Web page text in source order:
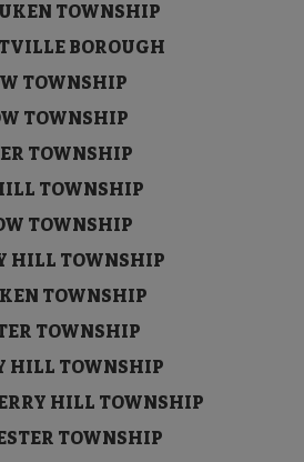
TOWNSHIP
BOROUGH
TOWNSHIP
TOWNSHIP
TOWNSHIP
TOWNSHIP
TOWNSHIP
HILL TOWNSHIP
TOWNSHIP
TOWNSHIP
HILL TOWNSHIP
HILL TOWNSHIP
TOWNSHIP